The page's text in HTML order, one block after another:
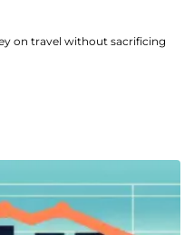
on travel without sacrificing